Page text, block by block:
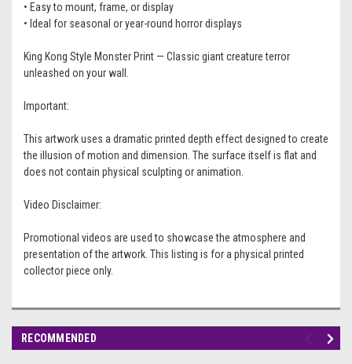
• Easy to mount, frame, or display
• Ideal for seasonal or year-round horror displays
King Kong Style Monster Print — Classic giant creature terror
unleashed on your wall.
Important:
This artwork uses a dramatic printed depth effect designed to create
the illusion of motion and dimension. The surface itself is flat and
does not contain physical sculpting or animation.
Video Disclaimer:
Promotional videos are used to showcase the atmosphere and
presentation of the artwork. This listing is for a physical printed
collector piece only.
RECOMMENDED